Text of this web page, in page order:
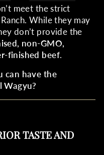
meet the strict
While they may
don’t provide the
non-GMO,
finished beef.
can have the
Wagyu?
TASTE AND